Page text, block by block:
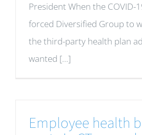
President When the COVID-
forced Diversified Group to
the third-party health plan
wanted [...]
Employee health